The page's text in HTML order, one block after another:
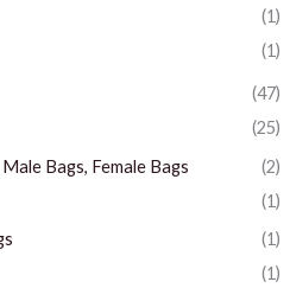
(1)
(1)
(47)
(25)
Bags, Female Bags
(2)
(1)
(1)
(1)